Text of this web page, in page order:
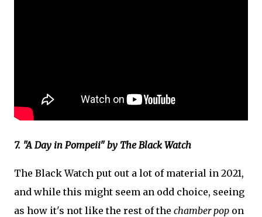
7. "A Day in Pompeii" by The Black Watch
The Black Watch put out a lot of material in 2021,
and while this might seem an odd choice, seeing
as how it's not like the rest of the chamber pop on